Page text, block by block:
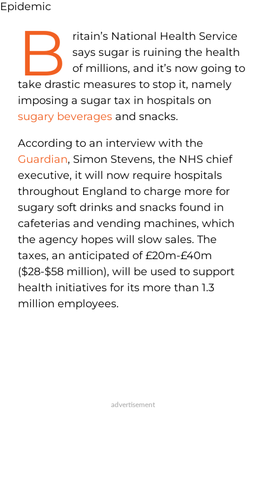
B
ritain’s National Health Service
says sugar is ruining the health
of millions, and it’s now going to
take drastic measures to stop it, namely
imposing a sugar tax in hospitals on
sugary beverages and snacks.
According to an interview with the
Guardian, Simon Stevens, the NHS chief
executive, it will now require hospitals
throughout England to charge more for
sugary soft drinks and snacks found in
cafeterias and vending machines, which
the agency hopes will slow sales. The
taxes, an anticipated of £20m-£40m
($28-$58 million), will be used to support
health initiatives for its more than 1.3
million employees.